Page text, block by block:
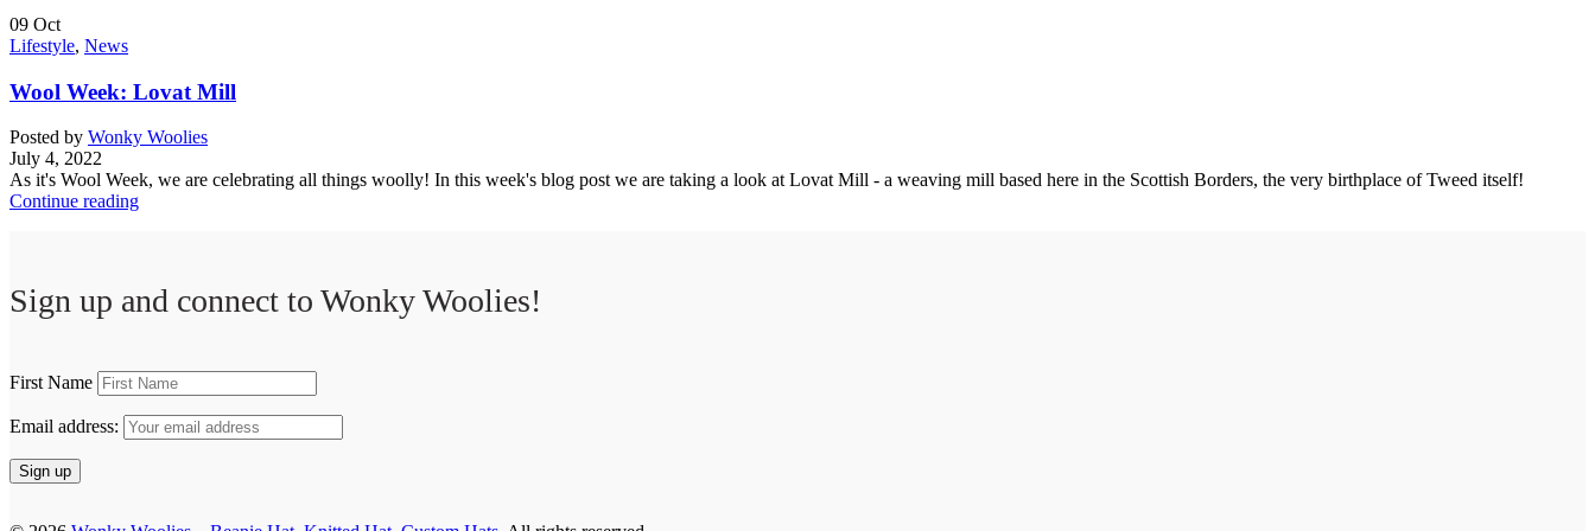
09 Oct
Lifestyle, News
Wool Week: Lovat Mill
Posted by Wonky Woolies
July 4, 2022
As it's Wool Week, we are celebrating all things woolly! In this week's blog post we are taking a look at Lovat Mill - a weaving mill based here in the Scottish Borders, the very birthplace of Tweed itself!
Continue reading
Sign up and connect to Wonky Woolies!
First Name
Email address: